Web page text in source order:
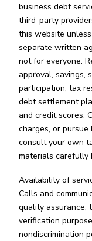
business debt
third-party
this website
separate written
not for everyone.
approval, savings,
participation, tax
debt settlement
and credit scores.
charges, or
consult your own
materials carefully
Availability of
Calls and
quality assurance,
verification
nondiscrimination